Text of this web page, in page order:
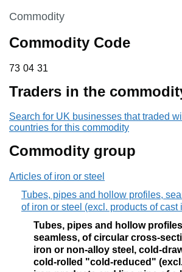
This section is
Commodity
Commodity Code
73 04 31
73 04 31
Traders in the
Search for UK businesses that traded
countries for this commodity
Commodity group
Articles of iron or steel
Tubes, pipes and hollow profiles,
of iron or steel (excl. products of cast
Tubes, pipes and hollow
seamless, of circular cross-
iron or non-alloy steel, cold-
cold-rolled "cold-reduced"